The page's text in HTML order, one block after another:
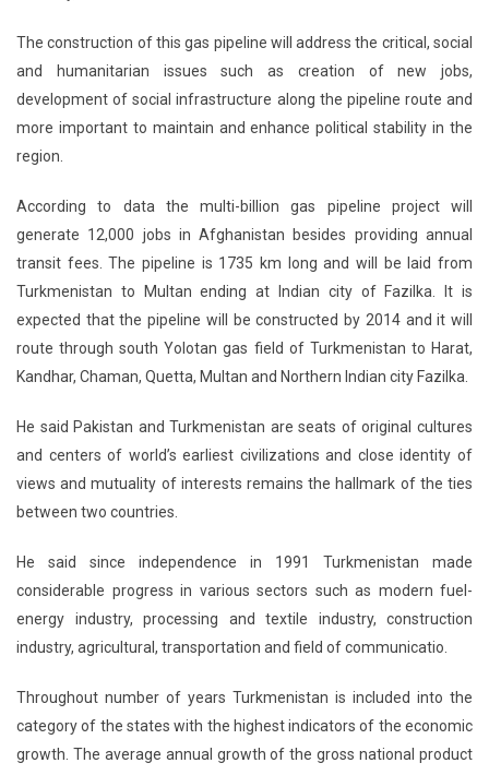
The construction of this gas pipeline will address the critical, social
and humanitarian issues such as creation of new jobs,
development of social infrastructure along the pipeline route and
more important to maintain and enhance political stability in the
region.
According to data the multi-billion gas pipeline project will
generate 12,000 jobs in Afghanistan besides providing annual
transit fees. The pipeline is 1735 km long and will be laid from
Turkmenistan to Multan ending at Indian city of Fazilka. It is
expected that the pipeline will be constructed by 2014 and it will
route through south Yolotan gas field of Turkmenistan to Harat,
Kandhar, Chaman, Quetta, Multan and Northern Indian city Fazilka.
He said Pakistan and Turkmenistan are seats of original cultures
and centers of world’s earliest civilizations and close identity of
views and mutuality of interests remains the hallmark of the ties
between two countries.
He said since independence in 1991 Turkmenistan made
considerable progress in various sectors such as modern fuel-
energy industry, processing and textile industry, construction
industry, agricultural, transportation and field of communicatio.
Throughout number of years Turkmenistan is included into the
category of the states with the highest indicators of the economic
growth. The average annual growth of the gross national product